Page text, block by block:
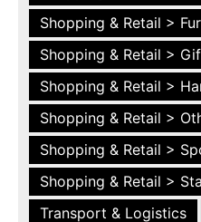
Shopping & Retail >
Shopping & Retail >
Shopping & Retail >
Shopping & Retail >
Shopping & Retail >
Shopping & Retail >
Transport & Logistics